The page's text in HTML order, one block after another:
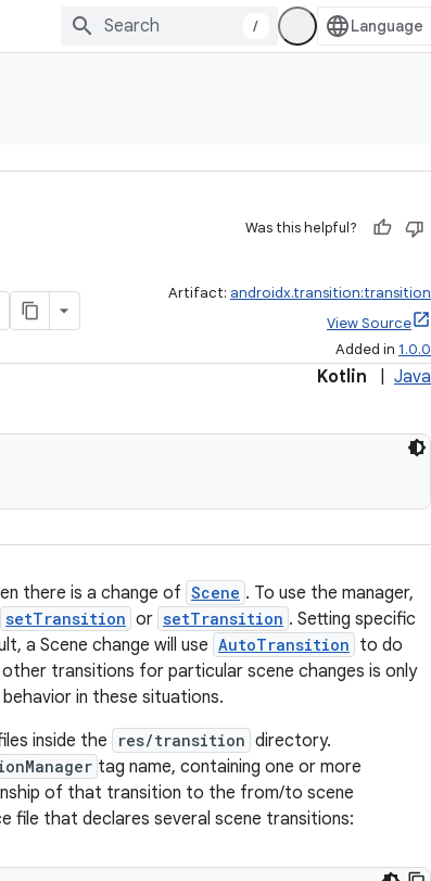
/
Was this helpful?
Artifact: androidx.transition:transition
View Source
Added in 1.0.0
Kotlin Java
there is a change of Scene . To use the manager,
setTransition or setTransition . Setting specific
a Scene change will use AutoTransition to do
transitions for particular scene changes is only
in these situations.
inside the
res/transition directory.
tag name, containing one or more
of that transition to the from/to scene
file that declares several scene transitions: